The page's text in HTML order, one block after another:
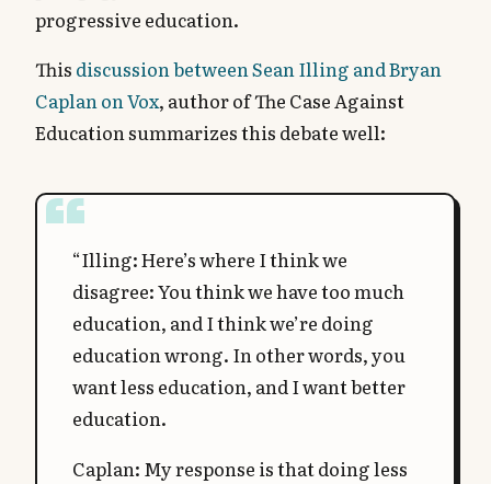
progressive education.
This discussion between Sean Illing and Bryan
Caplan on Vox, author of The Case Against
Education summarizes this debate well:
“Illing: Here’s where I think we
disagree: You think we have too much
education, and I think we’re doing
education wrong. In other words, you
want less education, and I want better
education.
Caplan: My response is that doing less